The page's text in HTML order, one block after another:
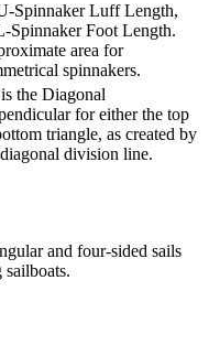
Spinnaker Luff Length,
Spinnaker Foot Length.
area for
spinnakers.
the Diagonal
for either the top
triangle, as created by
division line.
and four-sided sails